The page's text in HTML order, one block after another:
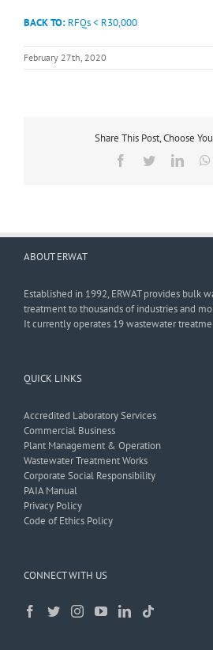
BACK TO: RFQs < R30,000
February 27th, 2020
Share This Post, Choose
Facebook
Twitter
ABOUT ERWAT
Established in 1992, ERWAT provides bulk
treatment to thousands of industries and
It currently operates 19 wastewater
QUICK LINKS
Accredited Laboratory Services
Commercial Business
Plant Management & Operation
Wastewater Treatment Works
Corporate Social Responsibility
PAIA Manual
Privacy Policy
Code of Ethics Policy
CONNECT WITH US